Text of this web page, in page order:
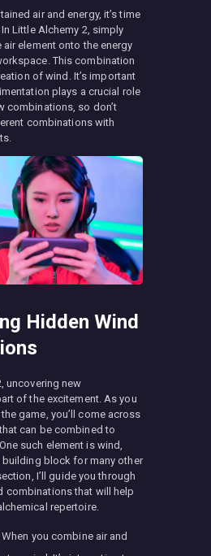
air and energy, it’s time
Little Alchemy 2, simply
element onto the energy
This combination
of wind. It’s important
plays a crucial role
combinations, so don’t
combinations with
Hidden Wind
uncovering new
of the excitement. As you
game, you’ll come across
can be combined to
such element is wind,
building block for many other
I’ll guide you through
combinations that will help
repertoire.
When you combine air and